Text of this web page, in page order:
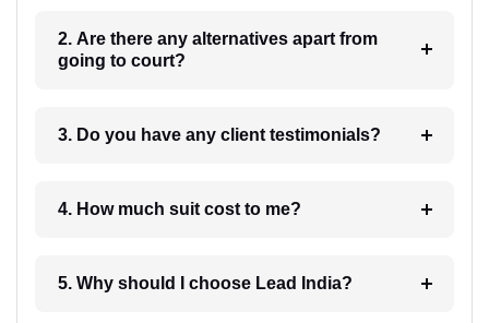
2. Are there any alternatives apart from
going to court?
3. Do you have any client testimonials?
4. How much suit cost to me?
5. Why should I choose Lead India?